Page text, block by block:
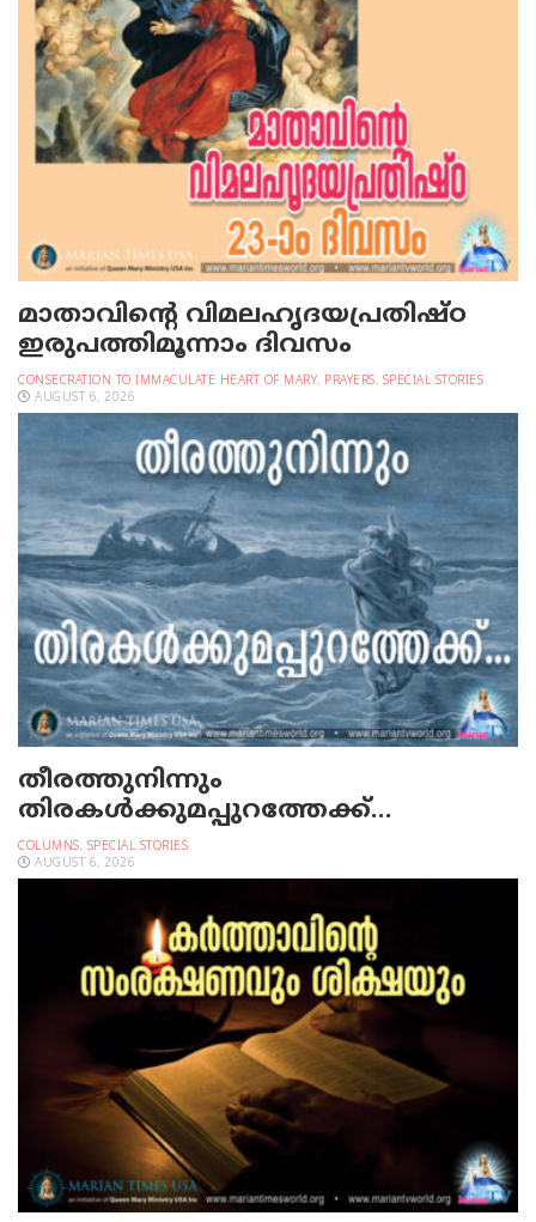
മാതാവിന്റെ വിമലഹൃദയപ്രതിഷ്ഠ
ഇരുപത്തിമൂന്നാം ദിവസം
CONSECRATION TO IMMACULATE HEART OF MARY, PRAYERS, SPECIAL STORIES
AUGUST 6, 2026
തീരത്തുനിന്നും
തിരകള്‍ക്കുമപ്പുറത്തേക്ക്…
COLUMNS, SPECIAL STORIES
AUGUST 6, 2026